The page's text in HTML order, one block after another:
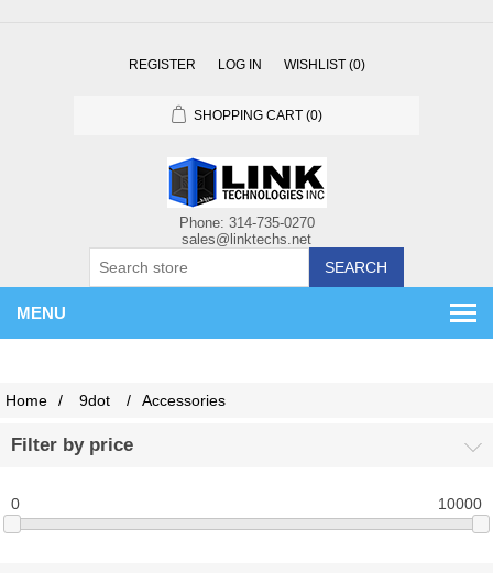
REGISTER LOG IN WISHLIST (0)
SHOPPING CART (0)
SEARCH
MENU
Home / 9dot / Accessories
Filter by price
0 10000